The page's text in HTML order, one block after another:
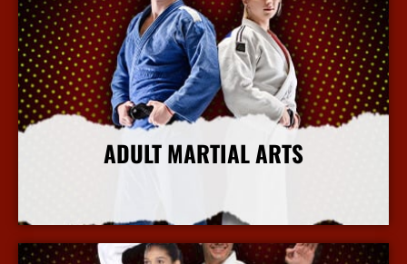
ADULT MARTIAL ARTS
More Info